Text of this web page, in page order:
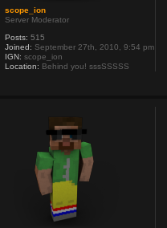
scope_ion
Server Moderator
Posts: 515
Joined: September 27th, 2010, 9:54 pm
IGN: scope_ion
Location: Behind you! sssSSSSS